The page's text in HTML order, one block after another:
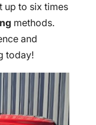
up to six times
methods.
and
today!